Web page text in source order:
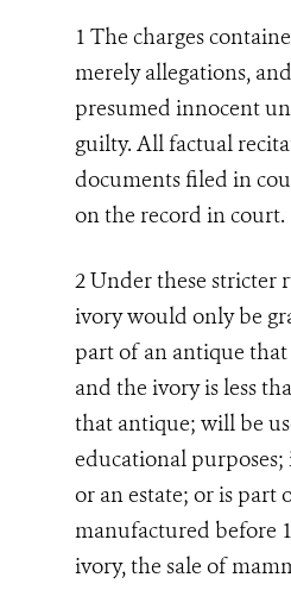
1 The charges
merely allegations,
presumed innocent
guilty. All factual
documents filed in
on the record in court.
2Under these stricter
ivory would only be
part of an antique that
and the ivory is less
that antique; will be
educational purposes;
or an estate; or is part
manufactured before
ivory, the sale of